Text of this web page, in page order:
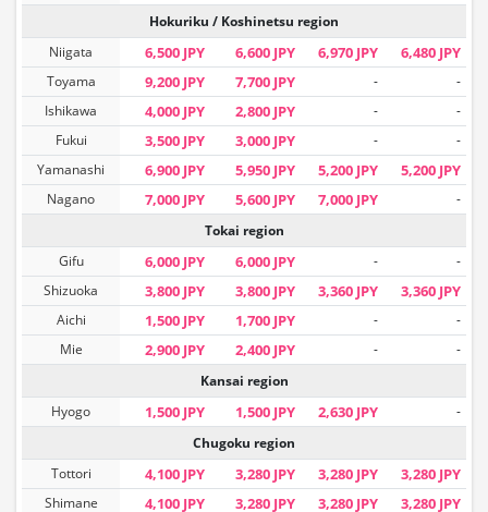
Hokuriku / Koshinetsu region
Niigata
6,500 JPY 6,600 JPY 6,970 JPY 6,480 JPY
Toyama 9,200 JPY 7,700 JPY -
-
Ishikawa
4,000 JPY 2,800 JPY -
-
Fukui
3,500 JPY 3,000 JPY -
-
Yamanashi
6,900 JPY 5,950 JPY 5,200 JPY 5,200 JPY
Nagano 7,000 JPY 5,600 JPY 7,000 JPY
-
Tokai region
Gifu
6,000 JPY 6,000 JPY -
-
Shizuoka
3,800 JPY 3,800 JPY 3,360 JPY 3,360 JPY
Aichi 1,500 JPY 1,700 JPY -
-
Mie
2,900 JPY 2,400 JPY -
-
Kansai region
Hyogo
1,500 JPY 1,500 JPY 2,630 JPY
-
Chugoku region
Tottori
4,100 JPY 3,280 JPY 3,280 JPY 3,280 JPY
Shimane 4,100 JPY 3,280 JPY 3,280 JPY 3,280 JPY